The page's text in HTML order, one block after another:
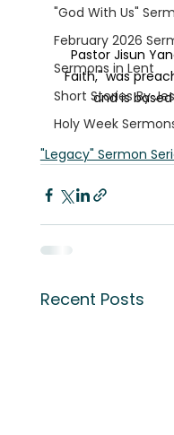
"God With Us"
February 2026
Sermons in Lent
Short Stories By
Holy Week
Pastor Jisun
Faith," was
and is based
"Legacy" Sermon
Recent Posts